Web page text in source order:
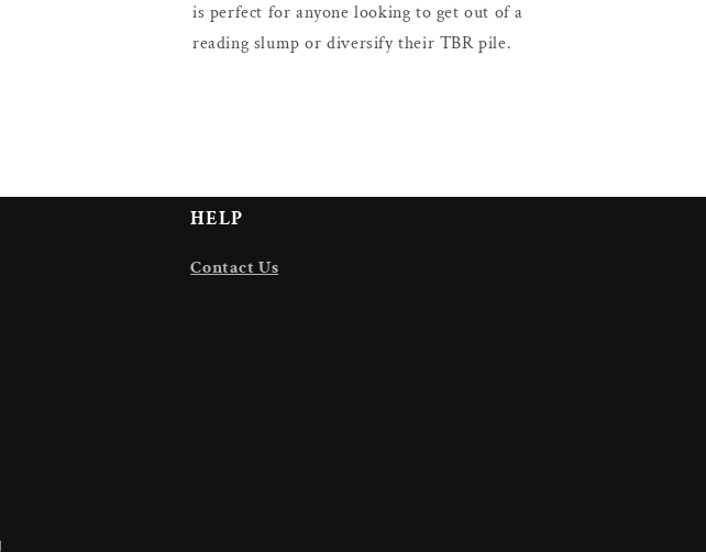
is perfect for anyone looking to get out of a
reading slump or diversify their TBR pile.
HELP
Contact Us